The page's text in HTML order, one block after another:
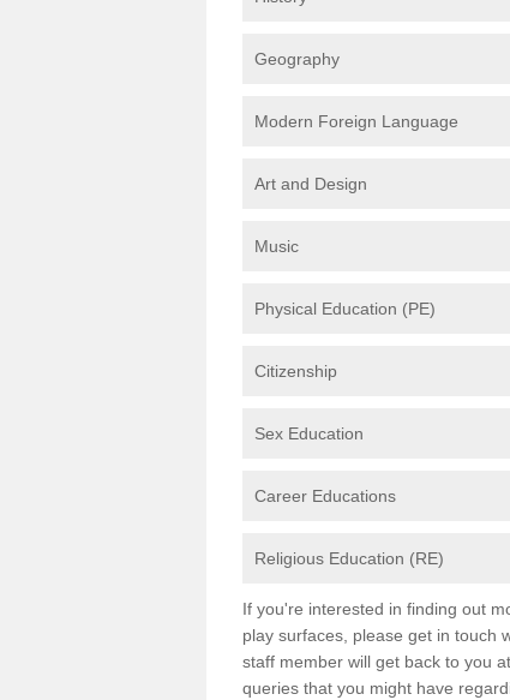
Geography
Modern Foreign Language
Art and Design
Music
Physical Education (PE)
Citizenship
Sex Education
Career Educations
Religious Education (RE)
If you're interested in finding out
play surfaces, please get in touch
staff member will get back to you
queries that you might have